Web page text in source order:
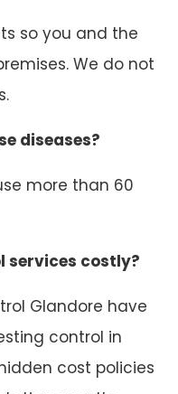
so you and the
We do not
diseases?
more than 60
services costly?
Glandore have
control in
cost policies